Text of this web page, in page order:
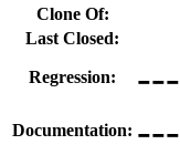
Clone Of:
Last Closed:
Regression: ---
Documentation: ---